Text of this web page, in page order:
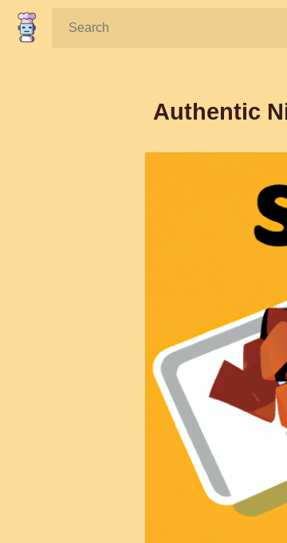
Search:
Authentic